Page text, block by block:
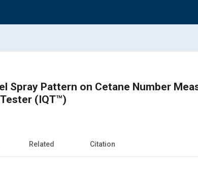
Spray Pattern on Cetane Number
(IQT™)
Related Citation